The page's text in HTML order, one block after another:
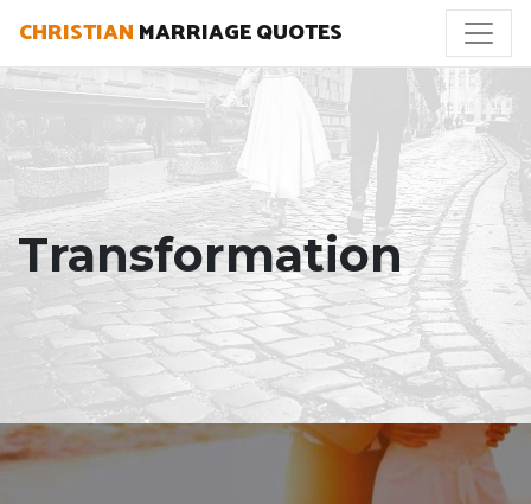
CHRISTIAN MARRIAGE QUOTES
Transformation